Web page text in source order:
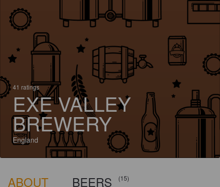
41 ratings
EXE VALLEY
BREWERY
England
ABOUT BEERS (15)